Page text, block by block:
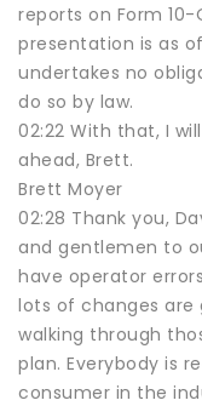
reports on Form
presentation is as
undertakes no
do so by law.
02:22 With that, I
ahead, Brett.
Brett Moyer
02:28 Thank you,
and gentlemen to
have operator
lots of changes are
walking through
plan. Everybody is
consumer in the